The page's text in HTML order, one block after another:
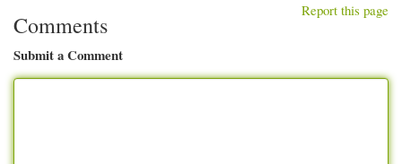
Report this page
Comments
Submit a Comment